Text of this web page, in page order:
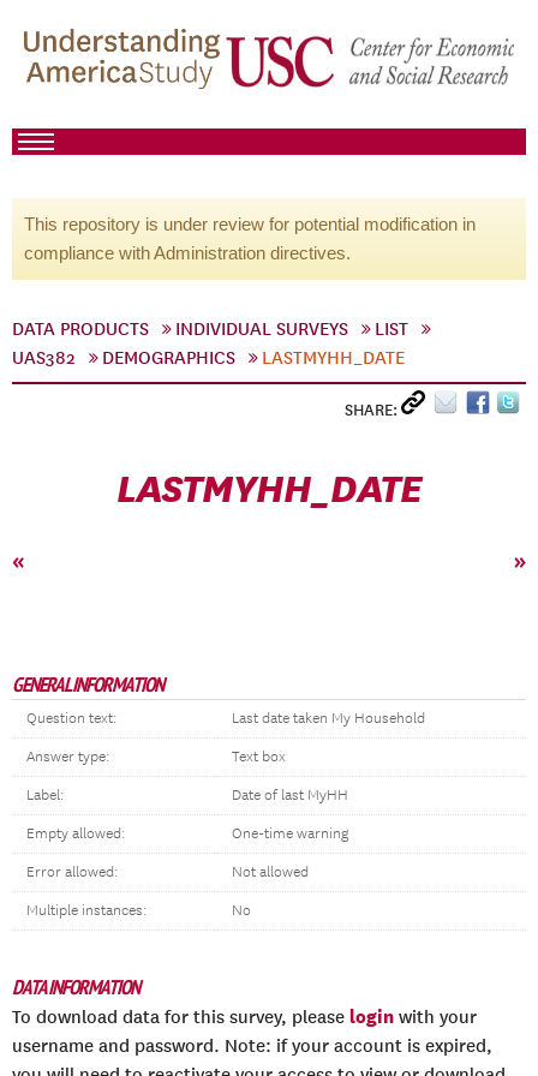
This repository is under review for potential modification in
compliance with Administration directives.
DATA PRODUCTS INDIVIDUAL SURVEYS
LIST
UAS382
DEMOGRAPHICS LASTMYHH_DATE
SHARE:
LASTMYHH_DATE
« »
GENERAL INFORMATION
Question text: Last date taken My Household
Answer type: Text box
Label: Date of last MyHH
Empty allowed: One-time warning
Error allowed: Not allowed
Multiple instances: No
DATA INFORMATION
To download data for this survey, please login with your
username and password. Note: if your account is expired,